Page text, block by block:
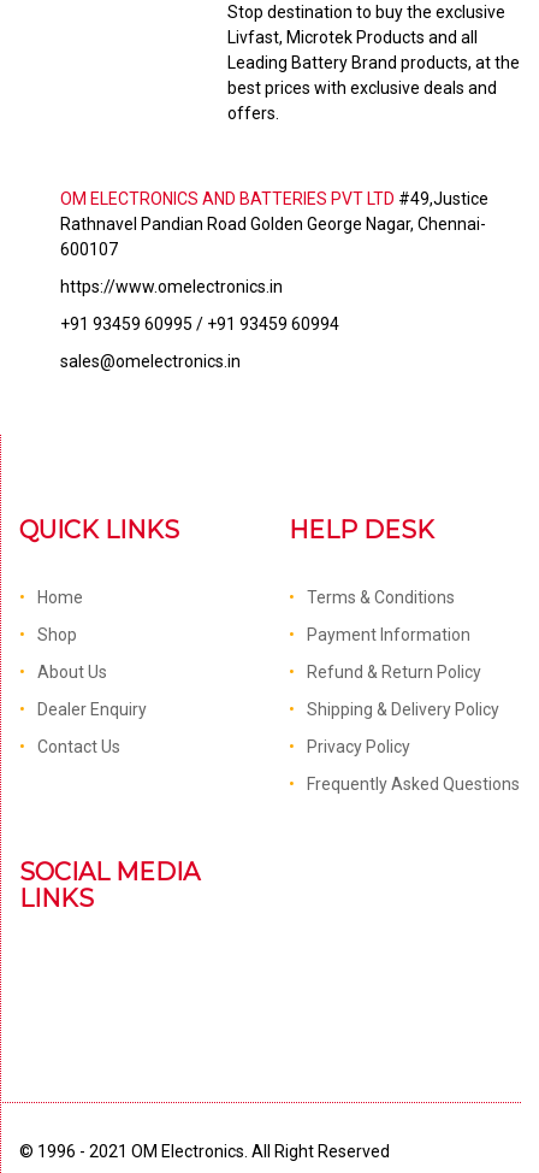
Stop destination to buy the exclusive
Livfast, Microtek Products and all
Leading Battery Brand products, at the
best prices with exclusive deals and
offers.
OM ELECTRONICS AND BATTERIES PVT LTD #49,Justice
Rathnavel Pandian Road Golden George Nagar, Chennai-
600107
https://www.omelectronics.in
+91 93459 60995 / +91 93459 60994
sales@omelectronics.in
QUICK LINKS
Home
Shop
About Us
Dealer Enquiry
Contact Us
HELP DESK
Terms & Conditions
Payment Information
Refund & Return Policy
Shipping & Delivery Policy
Privacy Policy
Frequently Asked Questions
SOCIAL MEDIA
LINKS
© 1996 - 2021 OM Electronics. All Right Reserved